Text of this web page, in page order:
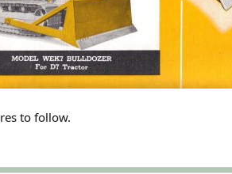
to follow.